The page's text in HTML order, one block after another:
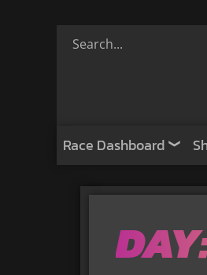
Race Dashboard